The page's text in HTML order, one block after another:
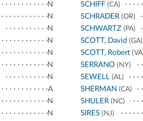
N
N
N
N
N
N
N
A
N
N
SCHIFF(CA)
SCHRADER(OR)
SCHWARTZ(PA)
SCOTT, David (GA)
SCOTT, Robert
SERRANO(NY)
SEWELL(AL)
SHERMAN (CA)
SHULER(NC)
SIRES(NJ)